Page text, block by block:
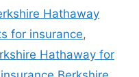
Hathaway
for insurance,
Hathaway for